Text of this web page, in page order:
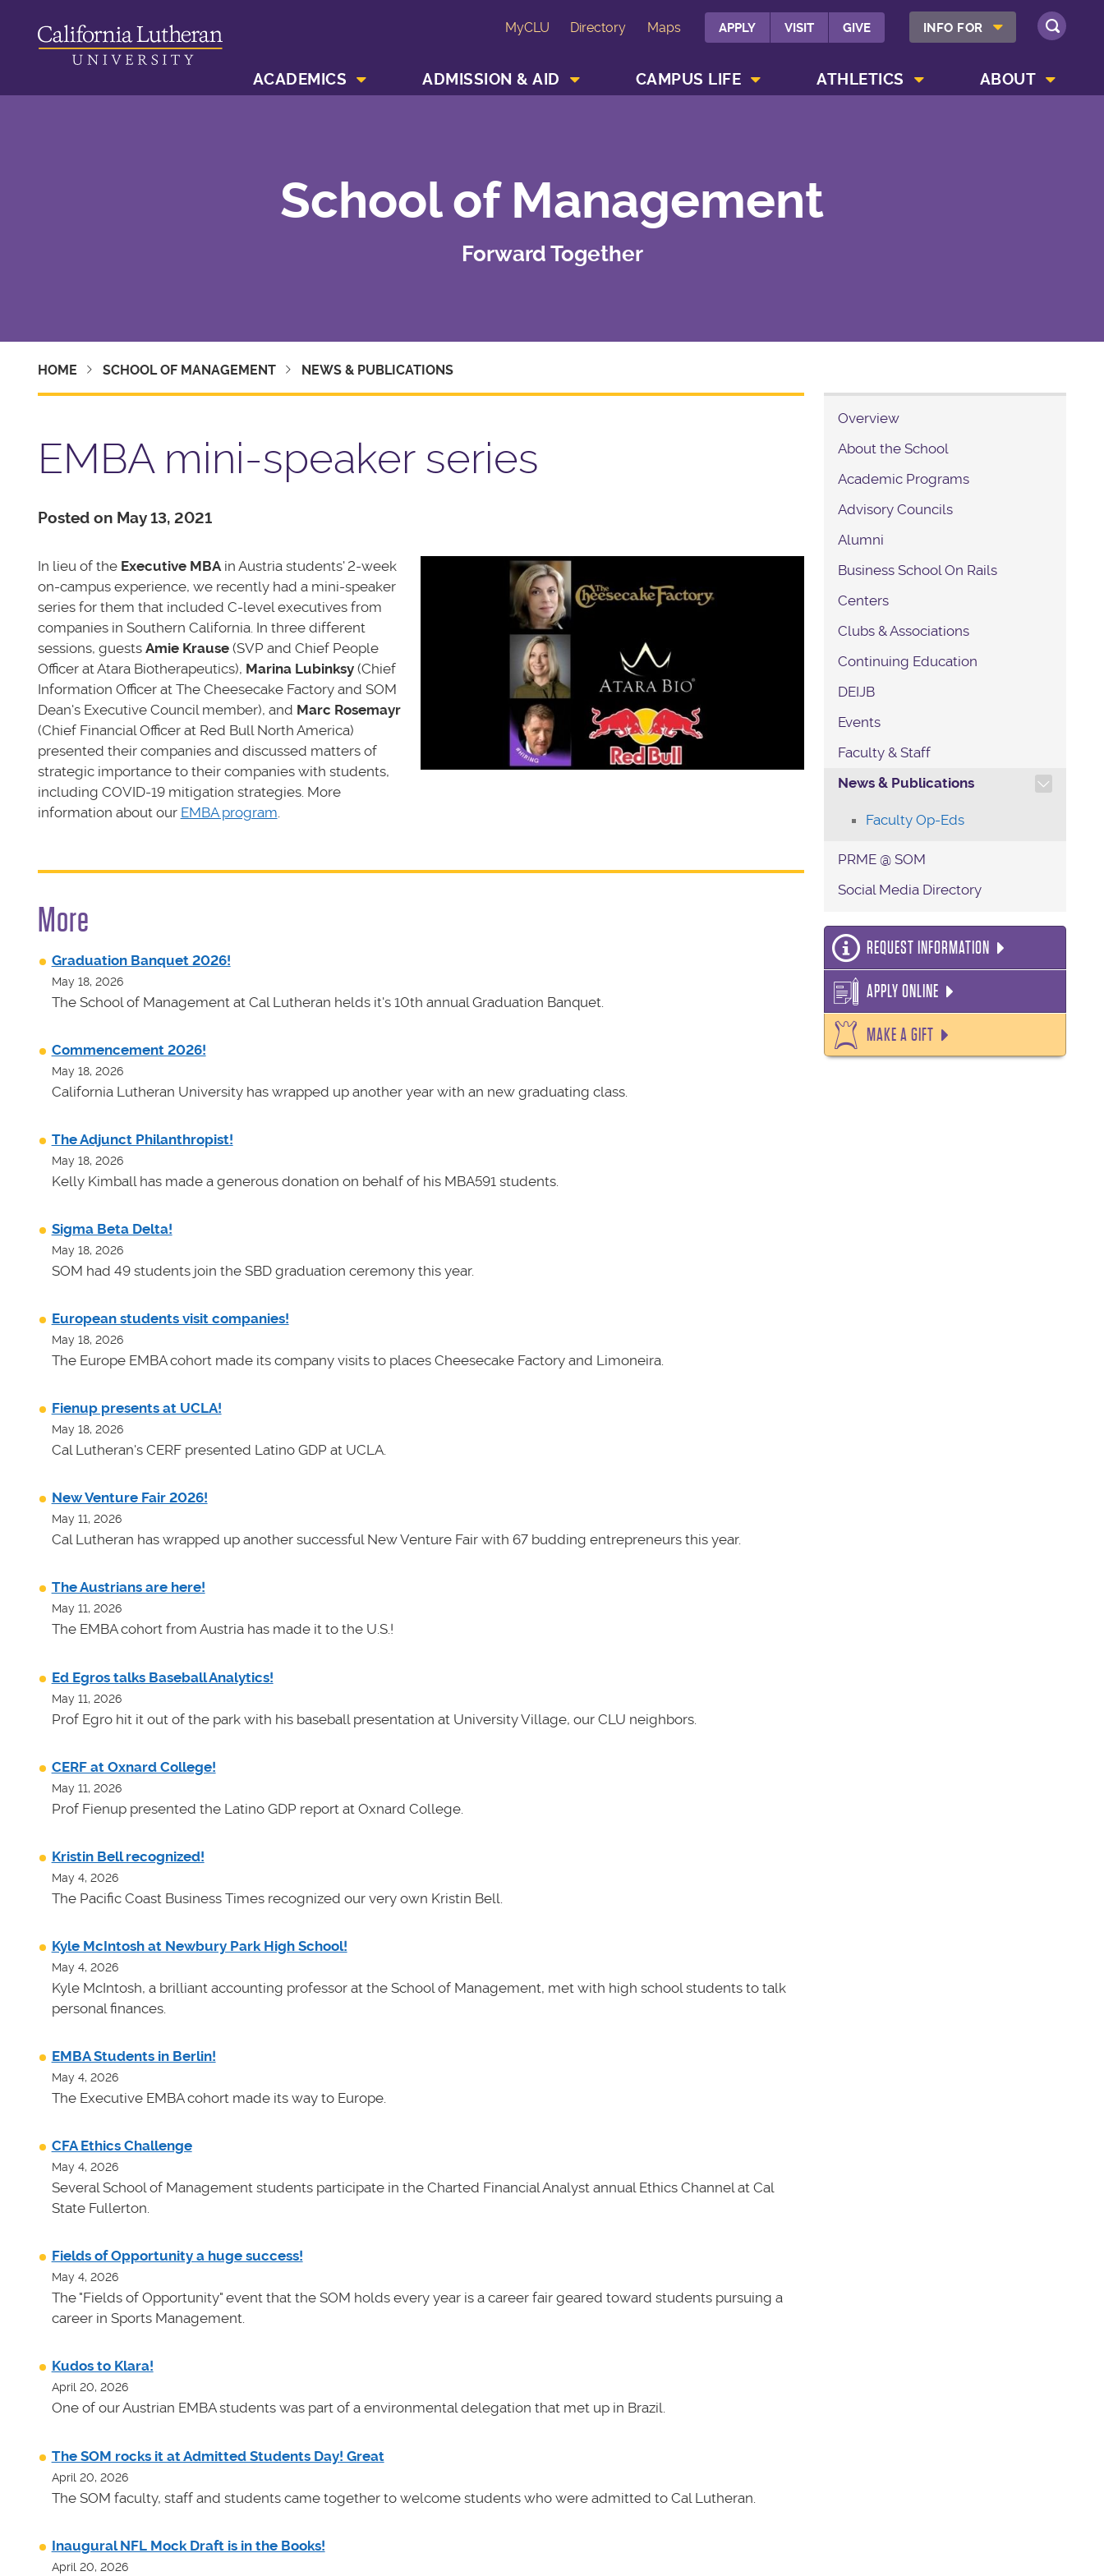
MyCLU Directory Maps APPLY VISIT GIVE INFO FOR SHOW INFO FOR MENU
SEARCH
ACADEMICS ADMISSION & AID CAMPUS LIFE ATHLETICS ABOUT
School of Management
Forward Together
HOME SCHOOL OF MANAGEMENT NEWS & PUBLICATIONS
EMBA mini-speaker series
Posted on May 13, 2021
In lieu of the Executive MBAin Austria students' 2-week
on-campus experience, we recently had a mini-speaker
series for them that included C-level executives from
companies in Southern California. In three different
sessions, guests Amie Krause(SVP and Chief People
Officer at Atara Biotherapeutics), Marina Lubinksy(Chief
Information Officer at The Cheesecake Factory and SOM
Dean's Executive Council member), and Marc Rosemayr
(Chief Financial Officer at Red Bull North America)
presented their companies and discussed matters of
strategic importance to their companies with students,
including COVID-19 mitigation strategies. More
information about our EMBA program.
More
Graduation Banquet 2026!
May 18, 2026
The School of Management at Cal Lutheran helds it's 10th annual Graduation Banquet.
Commencement 2026!
May 18, 2026
California Lutheran University has wrapped up another year with an new graduating class.
The Adjunct Philanthropist!
May 18, 2026
Kelly Kimball has made a generous donation on behalf of his MBA591 students.
Sigma Beta Delta!
May 18, 2026
SOM had 49 students join the SBD graduation ceremony this year.
European students visit companies!
May 18, 2026
The Europe EMBA cohort made its company visits to places Cheesecake Factory and Limoneira.
Fienup presents at UCLA!
May 18, 2026
Cal Lutheran's CERF presented Latino GDP at UCLA.
New Venture Fair 2026!
May 11, 2026
Cal Lutheran has wrapped up another successful New Venture Fair with 67 budding entrepreneurs this year.
The Austrians are here!
May 11, 2026
The EMBA cohort from Austria has made it to the U.S.!
Ed Egros talks Baseball Analytics!
May 11, 2026
Prof Egro hit it out of the park with his baseball presentation at University Village, our CLU neighbors.
CERF at Oxnard College!
May 11, 2026
Prof Fienup presented the Latino GDP report at Oxnard College.
Kristin Bell recognized!
May 4, 2026
The Pacific Coast Business Times recognized our very own Kristin Bell.
Kyle McIntosh at Newbury Park High School!
May 4, 2026
Kyle McIntosh, a brilliant accounting professor at the School of Management, met with high school students to talk
personal finances.
EMBA Students in Berlin!
May 4, 2026
The Executive EMBA cohort made its way to Europe.
CFA Ethics Challenge
May 4, 2026
Several School of Management students participate in the Charted Financial Analyst annual Ethics Channel at Cal
State Fullerton.
Fields of Opportunity a huge success!
May 4, 2026
The "Fields of Opportunity" event that the SOM holds every year is a career fair geared toward students pursuing a
career in Sports Management.
Kudos to Klara!
April 20, 2026
One of our Austrian EMBA students was part of a environmental delegation that met up in Brazil.
The SOM rocks it at Admitted Students Day! Great
April 20, 2026
The SOM faculty, staff and students came together to welcome students who were admitted to Cal Lutheran.
Inaugural NFL Mock Draft is in the Books!
April 20, 2026
Overview
About the School
Academic Programs
Advisory Councils
Alumni
Business School On Rails
Centers
Clubs & Associations
Continuing Education
DEIJB
Events
Faculty & Staff
News & Publications
TOGGLE SECTION
Faculty Op-Eds
PRME @ SOM
Social Media Directory
REQUEST INFORMATION
APPLY ONLINE
MAKE A GIFT